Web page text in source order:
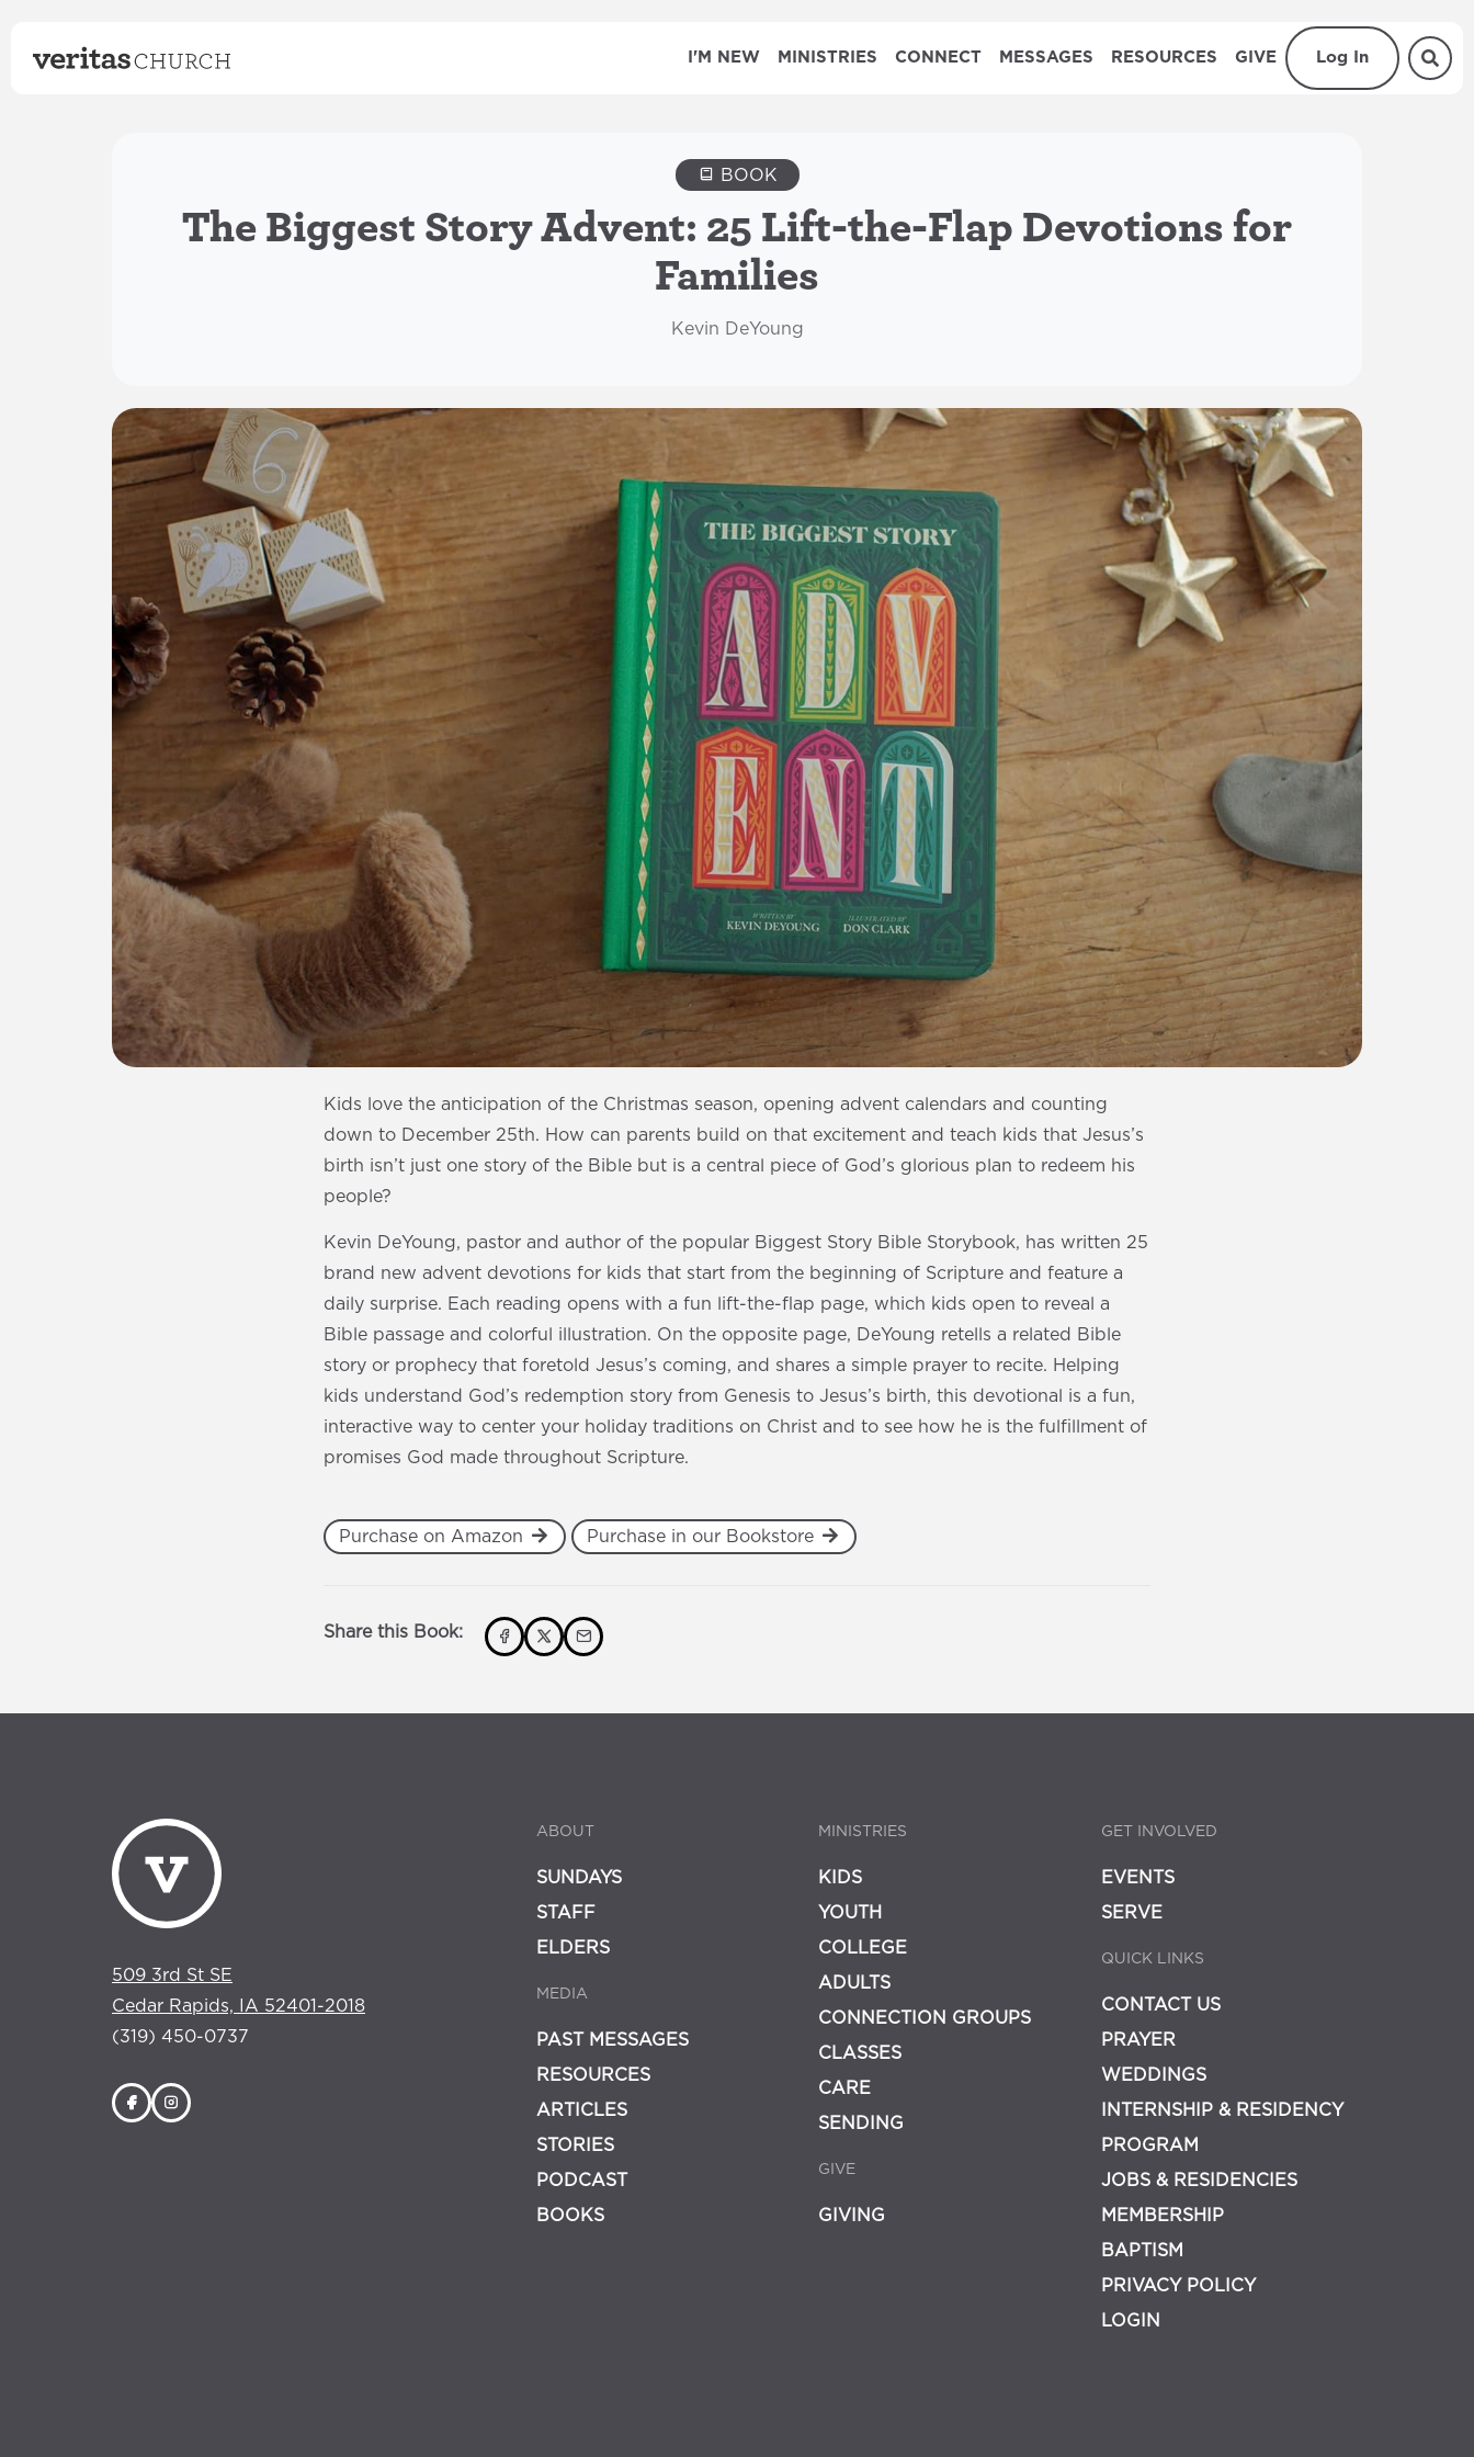
I'M NEW MINISTRIES CONNECT MESSAGES RESOURCES GIVE Log In
BOOK
The Biggest Story Advent: 25 Lift-the-Flap Devotions for
Families
Kevin DeYoung
Kids love the anticipation of the Christmas season, opening advent calendars and counting
down to December 25th. How can parents build on that excitement and teach kids that Jesus’s
birth isn’t just one story of the Bible but is a central piece of God’s glorious plan to redeem his
people?
Kevin DeYoung, pastor and author of the popular Biggest Story Bible Storybook, has written 25
brand new advent devotions for kids that start from the beginning of Scripture and feature a
daily surprise. Each reading opens with a fun lift-the-flap page, which kids open to reveal a
Bible passage and colorful illustration. On the opposite page, DeYoung retells a related Bible
story or prophecy that foretold Jesus’s coming, and shares a simple prayer to recite. Helping
kids understand God’s redemption story from Genesis to Jesus’s birth, this devotional is a fun,
interactive way to center your holiday traditions on Christ and to see how he is the fulfillment of
promises God made throughout Scripture.
Purchase on Amazon Purchase in our Bookstore
Share this Book:
509 3rd St SE
Cedar Rapids, IA 52401-2018
(319) 450-0737
ABOUT
SUNDAYS
STAFF
ELDERS
MEDIA
PAST MESSAGES
RESOURCES
ARTICLES
STORIES
PODCAST
BOOKS
MINISTRIES
KIDS
YOUTH
COLLEGE
ADULTS
CONNECTION GROUPS
CLASSES
CARE
SENDING
GIVE
GIVING
GET INVOLVED
EVENTS
SERVE
QUICK LINKS
CONTACT US
PRAYER
WEDDINGS
INTERNSHIP & RESIDENCY
PROGRAM
JOBS & RESIDENCIES
MEMBERSHIP
BAPTISM
PRIVACY POLICY
LOGIN